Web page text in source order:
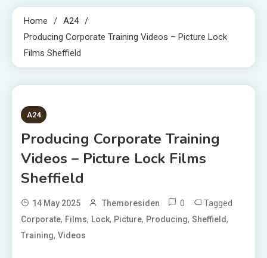
Home
A24
Producing Corporate Training Videos – Picture Lock
Films Sheffield
2 MINS READ
A24
Producing Corporate Training
Videos – Picture Lock Films
Sheffield
14 May 2025 Themoresiden 0 Tagged
Corporate, Films, Lock, Picture, Producing, Sheffield,
Training, Videos